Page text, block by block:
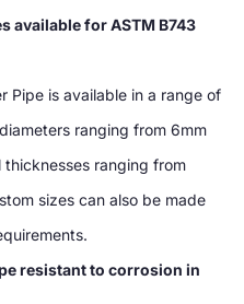
available for ASTM B743
Pipe is available in a range of
ranging from 6mm
thicknesses ranging from
sizes can also be made
resistant to corrosion in